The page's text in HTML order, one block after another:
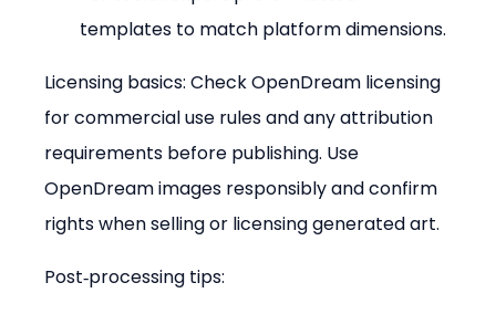
templates to match platform dimensions.
Licensing basics: Check OpenDream licensing
for commercial use rules and any attribution
requirements before publishing. Use
OpenDream images responsibly and confirm
rights when selling or licensing generated art.
Post‑processing tips: